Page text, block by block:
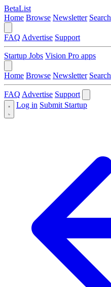
BetaList
Home Browse Newsletter Search
FAQ Advertise Support
Startup Jobs Vision Pro apps
Home Browse Newsletter Search
FAQ Advertise Support
Log in Submit Startup